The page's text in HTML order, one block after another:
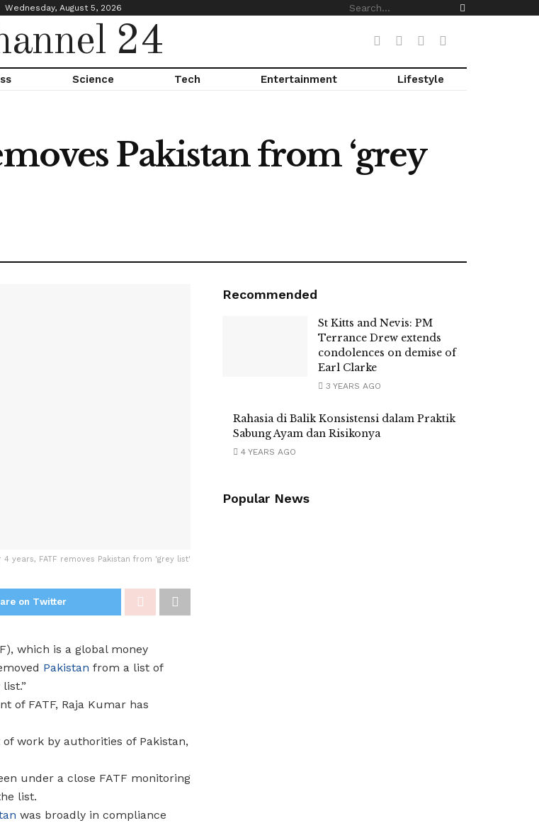
Wednesday, August 5, 2026
24
Science Tech Entertainment Lifestyle
Pakistan from ‘grey
4 years, FATF removes Pakistan from 'grey list'
on Twitter
which is a global money
Pakistan from a list of
of FATF, Raja Kumar has
work by authorities of Pakistan,
under a close FATF monitoring
list.
was broadly in compliance
Recommended
St Kitts and Nevis: PM
Terrance Drew extends
condolences on demise of
Earl Clarke
3 YEARS AGO
Rahasia di Balik Konsistensi dalam Praktik
Sabung Ayam dan Risikonya
4 YEARS AGO
Popular News